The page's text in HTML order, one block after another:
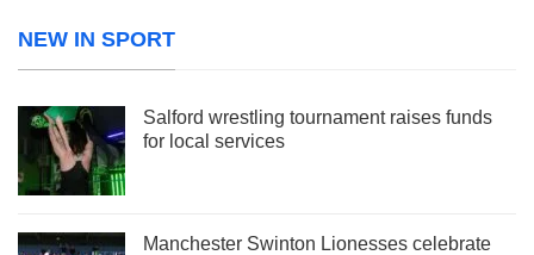
NEW IN SPORT
Salford wrestling tournament raises funds
for local services
Manchester Swinton Lionesses celebrate